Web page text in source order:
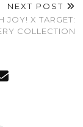
NEXT POST
JOY! X TARGET:
COLLECTION